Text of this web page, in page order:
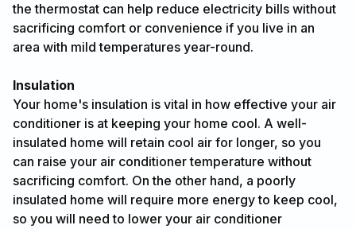
the thermostat can help reduce electricity bills without
sacrificing comfort or convenience if you live in an
area with mild temperatures year-round.
Insulation
Your home's insulation is vital in how effective your air
conditioner is at keeping your home cool. A well-
insulated home will retain cool air for longer, so you
can raise your air conditioner temperature without
sacrificing comfort. On the other hand, a poorly
insulated home will require more energy to keep cool,
so you will need to lower your air conditioner